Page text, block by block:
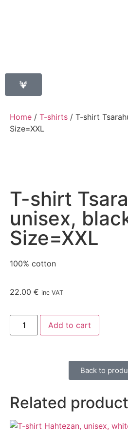
Home / T-shirts / T-shirt
Size=XXL
T-shirt
unisex,
Size=XXL
100% cotton
22.00 € inc VAT
Add to cart
Back to
Related